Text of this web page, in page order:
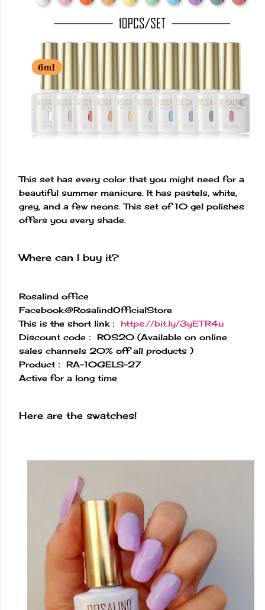
This set has every color that you might need for a
beautiful summer manicure. It has pastels, white,
grey, and a few neons. This set of 10 gel polishes
offers you every shade.
Where can I buy it?
Rosalind office
Facebook:@RosalindOfficialStore
This is the short link： https://bit.ly/3yETR4u
Discount code： ROS20 (Available on online
sales channels 20% off all products )
Product： RA-10GELS-27
Active for a long time
Here are the swatches!